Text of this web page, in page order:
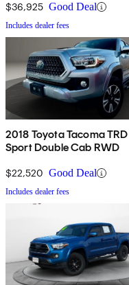
$36,925 Good Deal
Includes dealer fees
2018 Toyota Tacoma TRD
Sport Double Cab RWD
$22,520 Good Deal
Includes dealer fees